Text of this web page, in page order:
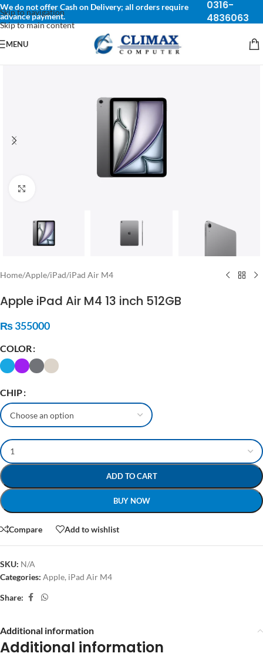
Skip to navigation
Skip to main content
We do not offer Cash on Delivery; all orders require
advance payment.
0316-
4836063
MENU
Home/Apple/iPad/iPad Air M4
Apple iPad Air M4 13 inch 512GB
₨355000
COLOR
CHIP
ADD TO CART
BUY NOW
Compare Add to wishlist
SKU: N/A
Categories: Apple, iPad Air M4
Share:
Additional information
Additional information